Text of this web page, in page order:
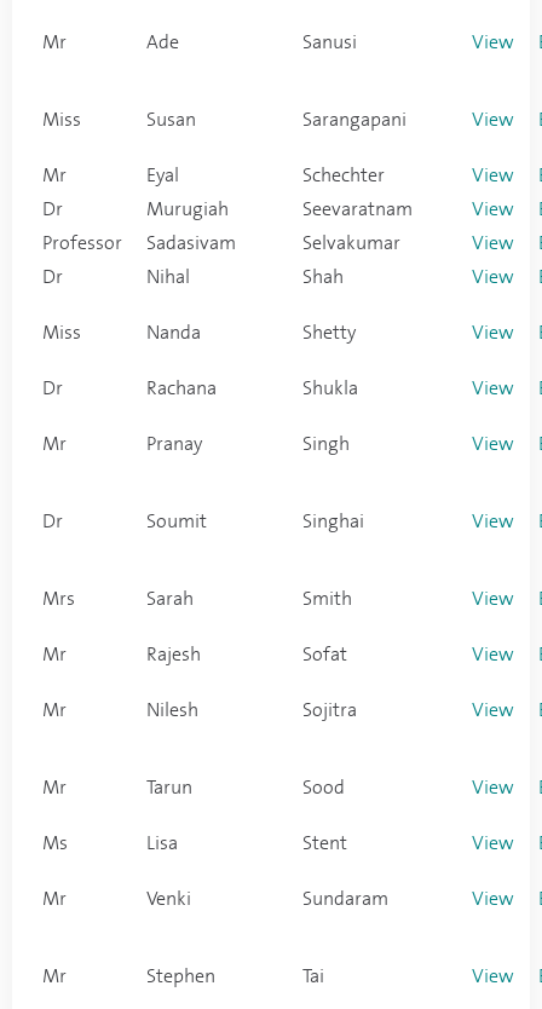
Mr Ade Sanusi View
Miss Susan Sarangapani View
Mr Eyal Schechter View
Dr
Murugiah Seevaratnam View
Professor
Sadasivam Selvakumar View
Dr
Nihal Shah View
Miss Nanda Shetty View
Dr Rachana Shukla View
Mr Pranay Singh View
Dr Soumit Singhai View
Mrs Sarah Smith View
Mr Rajesh Sofat View
Mr Nilesh Sojitra View
Mr Tarun Sood View
Ms Lisa Stent View
Mr Venki Sundaram View
Mr Stephen Tai View